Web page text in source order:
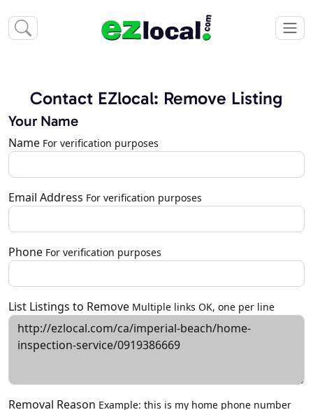
Contact EZlocal: Remove Listing
Your Name
Name For verification purposes
Email Address For verification purposes
Phone For verification purposes
List Listings to Remove Multiple links OK, one per line
Removal Reason Example: this is my home phone number